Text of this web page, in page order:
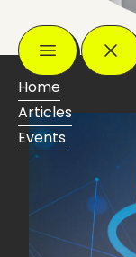
Home
Articles
Events